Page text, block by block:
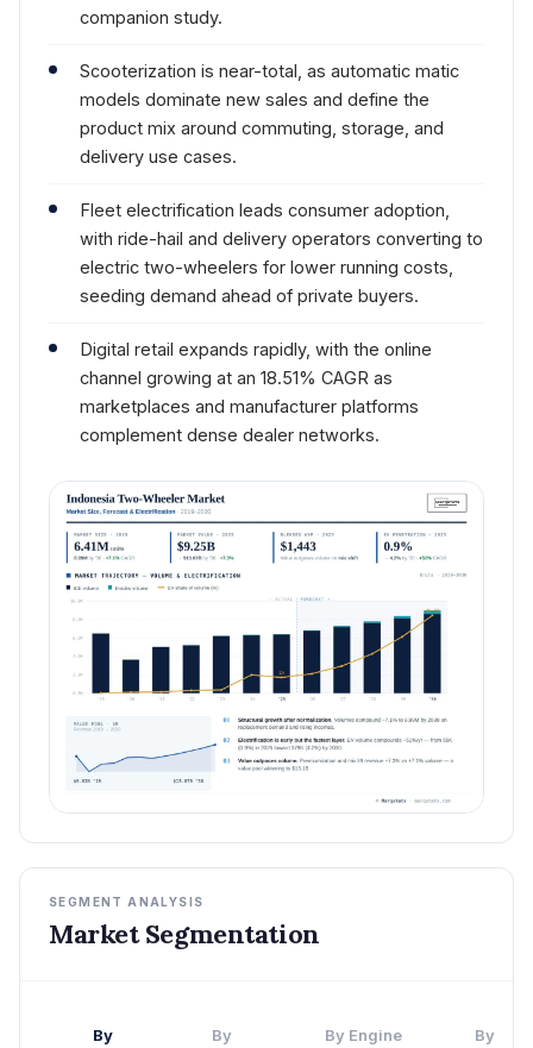
companion study.
Scooterization is near-total, as automatic matic
models dominate new sales and define the
product mix around commuting, storage, and
delivery use cases.
Fleet electrification leads consumer adoption,
with ride-hail and delivery operators converting to
electric two-wheelers for lower running costs,
seeding demand ahead of private buyers.
Digital retail expands rapidly, with the online
channel growing at an 18.51% CAGR as
marketplaces and manufacturer platforms
complement dense dealer networks.
SEGMENT ANALYSIS
Market Segmentation
By By By Engine By